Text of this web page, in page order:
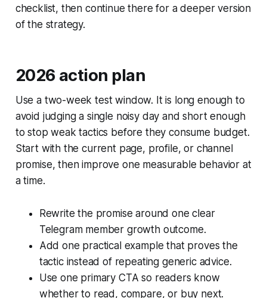
checklist, then continue there for a deeper version
of the strategy.
2026 action plan
Use a two-week test window. It is long enough to
avoid judging a single noisy day and short enough
to stop weak tactics before they consume budget.
Start with the current page, profile, or channel
promise, then improve one measurable behavior at
a time.
Rewrite the promise around one clear
Telegram member growth outcome.
Add one practical example that proves the
tactic instead of repeating generic advice.
Use one primary CTA so readers know
whether to read, compare, or buy next.